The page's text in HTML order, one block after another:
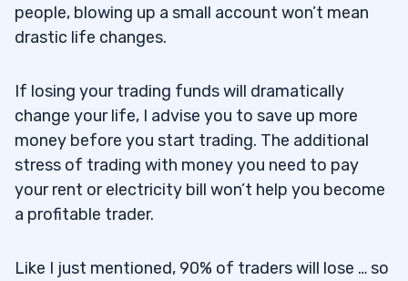
people, blowing up a small account won’t mean
drastic life changes.
If losing your trading funds will dramatically
change your life, I advise you to save up more
money before you start trading. The additional
stress of trading with money you need to pay
your rent or electricity bill won’t help you become
a profitable trader.
Like I just mentioned, 90% of traders will lose … so